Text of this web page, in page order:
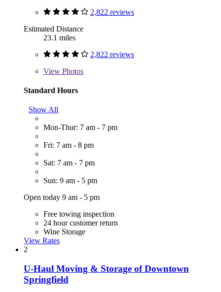
2,822 reviews
Estimated Distance
23.1 miles
2,822 reviews
View Photos
Standard Hours
Show All
Mon-Thur: 7 am - 7 pm
Fri: 7 am - 8 pm
Sat: 7 am - 7 pm
Sun: 9 am - 5 pm
Open today 9 am - 5 pm
Free towing inspection
24 hour customer return
Wine Storage
View Rates
2
U-Haul Moving & Storage of Downtown
Springfield